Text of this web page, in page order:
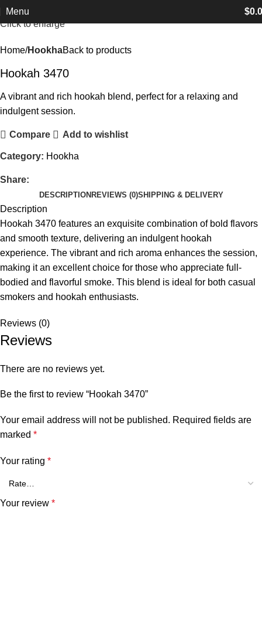
Menu $
Click to enlarge
Home HookhaBack to products
Hookah 3470
A vibrant and rich hookah blend, perfect for a relaxing and
indulgent session.
Compare Add to wishlist
Category: Hookha
Share:
DESCRIPTIONREVIEWS (0)SHIPPING & DELIVERY
Description
Hookah 3470 features an exquisite combination of bold flavors
and smooth texture, delivering an indulgent hookah
experience. The vibrant and rich aroma enhances the session,
making it an excellent choice for those who appreciate full-
bodied and flavorful smoke. This blend is ideal for both casual
smokers and hookah enthusiasts.
Reviews (0)
Reviews
There are no reviews yet.
Be the first to review “Hookah 3470”
Your email address will not be published. Required fields are
marked *
Your rating *
Your review *